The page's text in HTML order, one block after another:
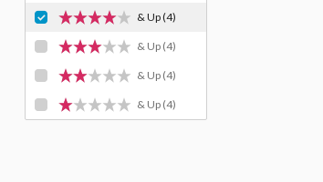
& Up(4)
& Up (4)
& Up (4)
& Up (4)